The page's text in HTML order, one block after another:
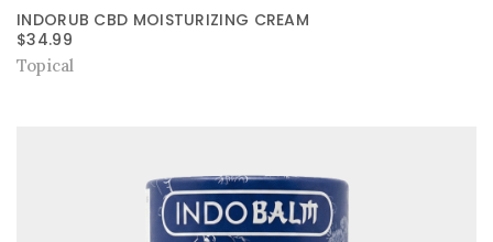
INDORUB CBD MOISTURIZING CREAM
$34.99
Topical